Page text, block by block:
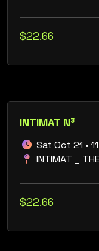
$22.66
INTIMAT N³
Sat Oct 21 •
INTIMAT _
$22.66